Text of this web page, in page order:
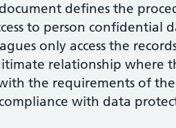
defines the
to person confidential
only access the
relationship where
the requirements of the
with data